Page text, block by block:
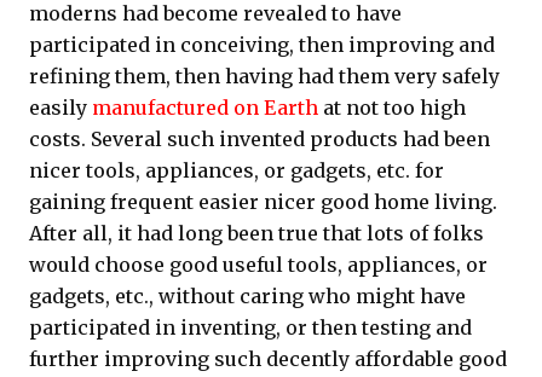
moderns had become revealed to have
participated in conceiving, then improving and
refining them, then having had them very safely
easily manufactured on Earth at not too high
costs. Several such invented products had been
nicer tools, appliances, or gadgets, etc. for
gaining frequent easier nicer good home living.
After all, it had long been true that lots of folks
would choose good useful tools, appliances, or
gadgets, etc., without caring who might have
participated in inventing, or then testing and
further improving such decently affordable good